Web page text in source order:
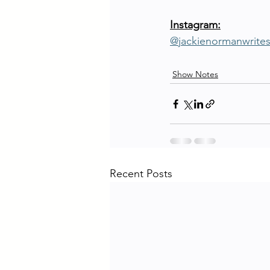
Instagram:
@jackienormanwrites
Show Notes
Recent Posts